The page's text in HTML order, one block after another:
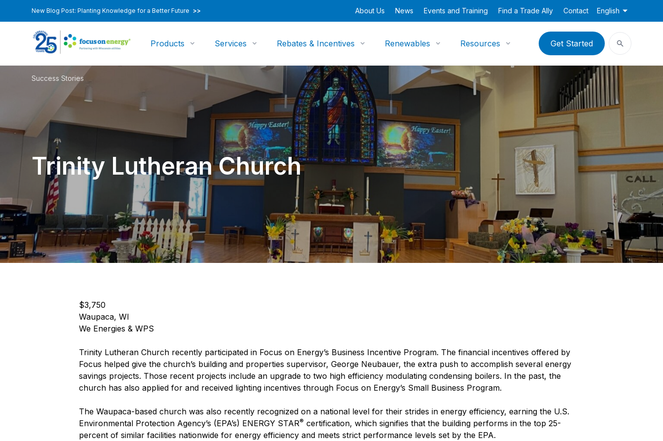
New Blog Post: Planting Knowledge for a Better Future >> About Us News Events and Training Find a Trade Ally Contact English
Products Services Rebates & Incentives Renewables Resources Get Started
Success Stories
Trinity Lutheran Church
$3,750
Waupaca, WI
We Energies & WPS
Trinity Lutheran Church recently participated in Focus on Energy’s Business Incentive Program. The financial incentives offered by
Focus helped give the church’s building and properties supervisor, George Neubauer, the extra push to accomplish several energy
savings projects. Those recent projects include an upgrade to two high efficiency modulating condensing boilers. In the past, the
church has also applied for and received lighting incentives through Focus on Energy’s Small Business Program.
The Waupaca-based church was also recently recognized on a national level for their strides in energy efficiency, earning the U.S.
Environmental Protection Agency’s (EPA’s) ENERGY STAR® certification, which signifies that the building performs in the top 25-
percent of similar facilities nationwide for energy efficiency and meets strict performance levels set by the EPA.